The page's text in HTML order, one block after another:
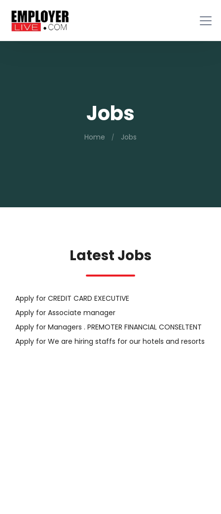
Jobs
Home Jobs
Latest Jobs
Apply for CREDIT CARD EXECUTIVE
Apply for Associate manager
Apply for Managers . PREMOTER FINANCIAL CONSELTENT
Apply for We are hiring staffs for our hotels and resorts